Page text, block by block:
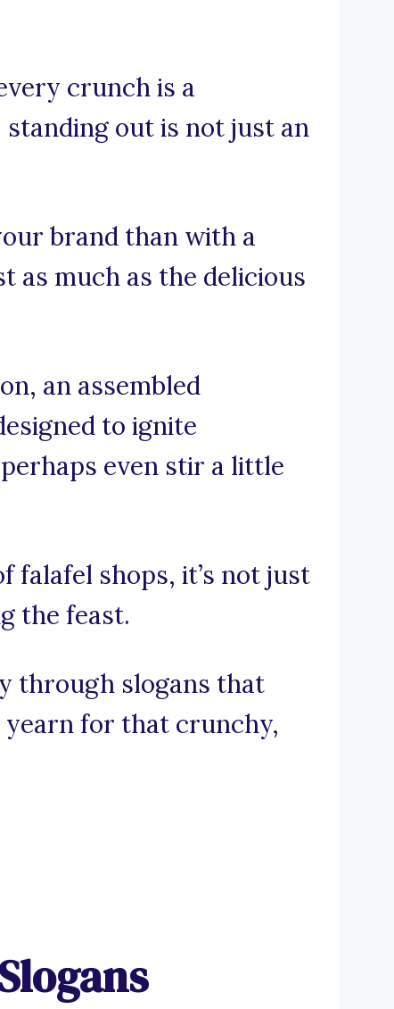
crunch is a
out is not just an
brand than with a
as much as the delicious
an assembled
to ignite
even stir a little
shops, it’s not just
the feast.
through slogans that
yearn for that crunchy,